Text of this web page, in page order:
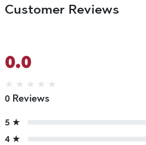
Customer Reviews
0.0
★ ★ ★ ★ ★
0 Reviews
5 ★
4 ★